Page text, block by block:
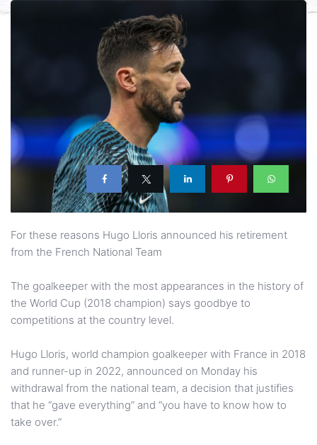
For these reasons Hugo Lloris announced his retirement
from the French National Team
The goalkeeper with the most appearances in the history of
the World Cup (2018 champion) says goodbye to
competitions at the country level.
Hugo Lloris, world champion goalkeeper with France in 2018
and runner-up in 2022, announced on Monday his
withdrawal from the national team, a decision that justifies
that he “gave everything” and “you have to know how to
take over.”